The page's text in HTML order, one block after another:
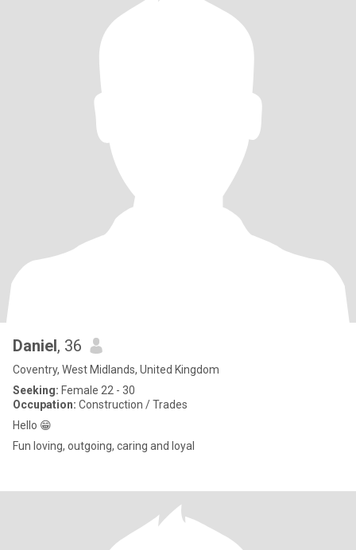
Daniel, 36
Coventry, West Midlands, United Kingdom
Seeking: Female 22 - 30
Occupation: Construction / Trades
Hello 😁
Fun loving, outgoing, caring and loyal